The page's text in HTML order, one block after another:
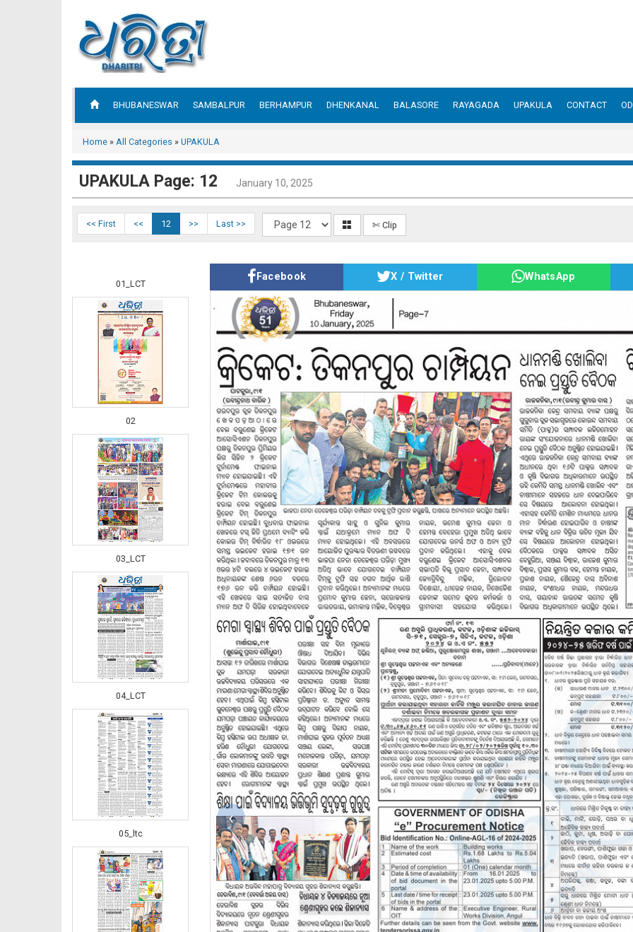
BHUBANESWAR SAMBALPUR BERHAMPUR DHENKANAL BALASORE RAYAGADA UPAKULA CONTACT
Home » All Categories » UPAKULA
UPAKULA Page: 12 January 10, 2025
<< First << 12 >> Last >> ✄ Clip
01_LCT
02
03_LCT
04_LCT
05_ltc
Facebook X / Twitter WhatsApp
‹